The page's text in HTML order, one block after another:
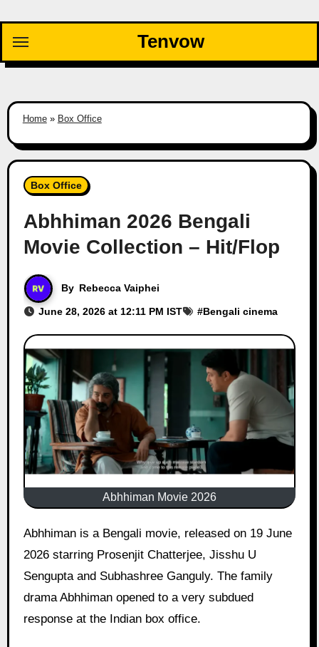
content
Tenvow
Home» Box Office
Box Office
Abhhiman 2026 Bengali
Movie Collection – Hit/Flop
By Rebecca Vaiphei
June 28, 2026 at 12:11 PM IST #Bengali cinema
Abhhiman Movie 2026
Abhhiman is a Bengali movie, released on 19 June
2026 starring Prosenjit Chatterjee, Jisshu U
Sengupta and Subhashree Ganguly. The family
drama Abhhiman opened to a very subdued
response at the Indian box office.